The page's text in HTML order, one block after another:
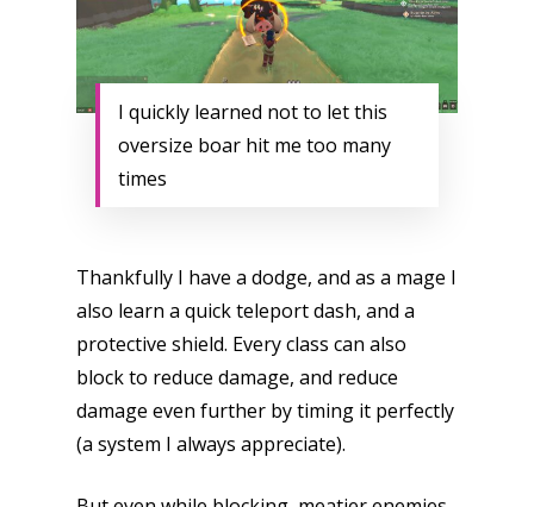
I quickly learned not to let this
oversize boar hit me too many
times
Thankfully I have a dodge, and as a mage I
also learn a quick teleport dash, and a
protective shield. Every class can also
block to reduce damage, and reduce
damage even further by timing it perfectly
(a system I always appreciate).